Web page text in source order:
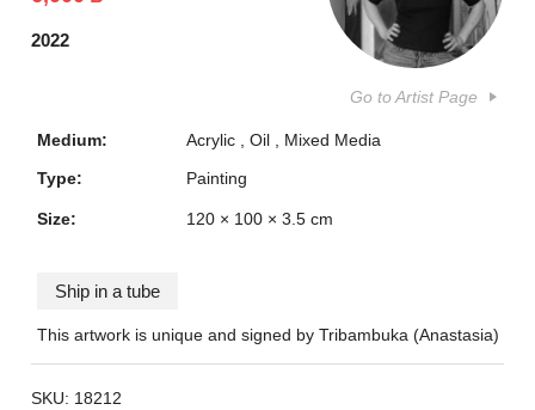
2022
Go to Artist Page
Medium: Acrylic Oil
Mixed Media
Type:
Painting
Size: 120 × 100 × 3.5 cm
Ship in a tube
This artwork is unique and signed by Tribambuka (Anastasia)
SKU: 18212